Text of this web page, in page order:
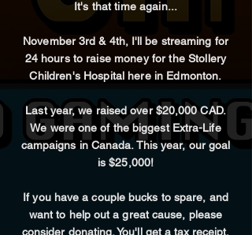
It's that time again...
November 3rd & 4th, I'll be streaming for
24 hours to raise money for the Stollery
Children's Hospital here in Edmonton.
Lastyear, we raised over $20,000 CAD.
We were one of the biggest Extra-Life
campaigns in Canada. This year, our goal
is $25,000!
If you have a couple bucks to spare, and
want to help out a great cause, please
consider donating. You'll get a tax receipt,